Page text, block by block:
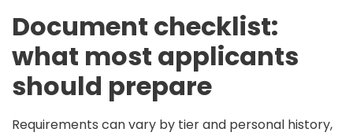
Document checklist:
what most applicants
should prepare
Requirements can vary by tier and personal history,